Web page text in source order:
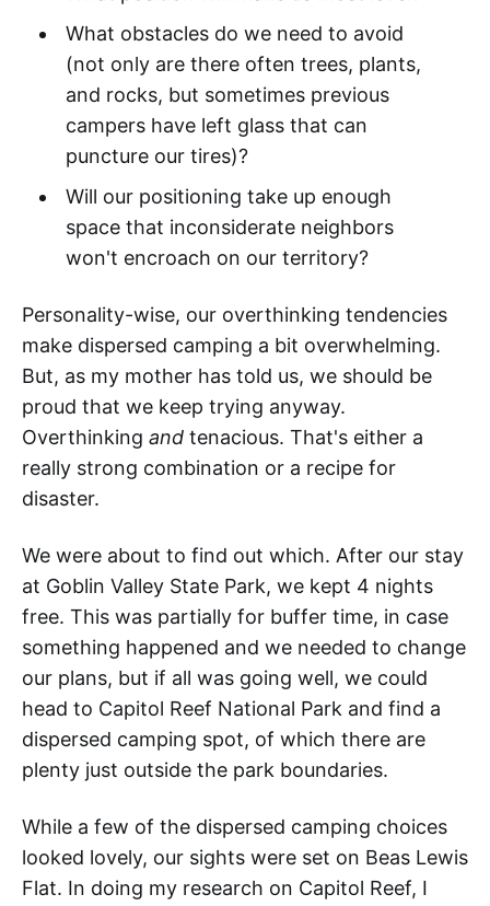
What obstacles do we need to avoid
(not only are there often trees, plants,
and rocks, but sometimes previous
campers have left glass that can
puncture our tires)?
Will our positioning take up enough
space that inconsiderate neighbors
won't encroach on our territory?
Personality-wise, our overthinking tendencies
make dispersed camping a bit overwhelming.
But, as my mother has told us, we should be
proud that we keep trying anyway.
Overthinking and tenacious. That's either a
really strong combination or a recipe for
disaster.
We were about to find out which. After our stay
at Goblin Valley State Park, we kept 4 nights
free. This was partially for buffer time, in case
something happened and we needed to change
our plans, but if all was going well, we could
head to Capitol Reef National Park and find a
dispersed camping spot, of which there are
plenty just outside the park boundaries.
While a few of the dispersed camping choices
looked lovely, our sights were set on Beas Lewis
Flat. In doing my research on Capitol Reef, I